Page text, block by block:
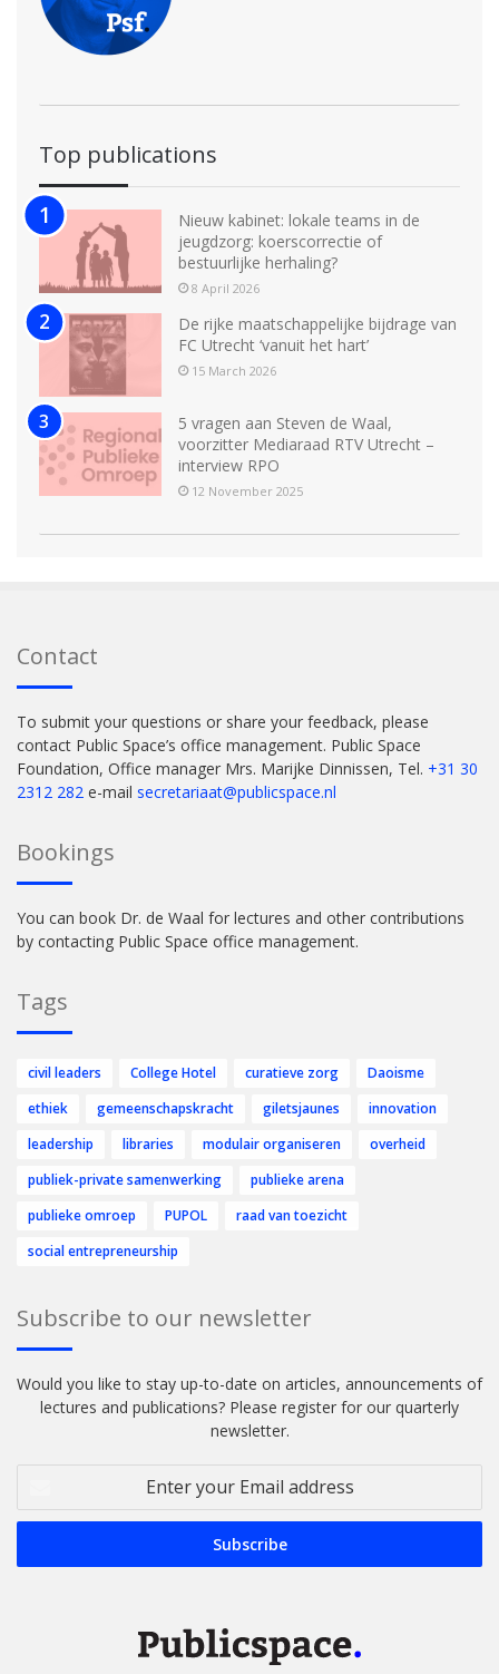
Top publications
Nieuw kabinet: lokale teams in de
jeugdzorg: koerscorrectie of
bestuurlijke herhaling?
8 April 2026
De rijke maatschappelijke bijdrage van
FC Utrecht ‘vanuit het hart’
15 March 2026
5 vragen aan Steven de Waal,
voorzitter Mediaraad RTV Utrecht –
interview RPO
12 November 2025
Contact
To submit your questions or share your feedback, please
contact Public Space’s office management. Public Space
Foundation, Office manager Mrs. Marijke Dinnissen, Tel. +31 30
2312 282 e-mail secretariaat@publicspace.nl
Bookings
You can book Dr. de Waal for lectures and other contributions
by contacting Public Space office management.
Tags
civil leaders College Hotel curatieve zorg
Daoisme
ethiek
gemeenschapskracht giletsjaunes
innovation
leadership
libraries modulair organiseren
overheid
publiek-private samenwerking
publieke arena
publieke omroep
PUPOL
raad van toezicht
social entrepreneurship
Subscribe to our newsletter
Would you like to stay up-to-date on articles, announcements of
lectures and publications? Please register for our quarterly
newsletter.
Email